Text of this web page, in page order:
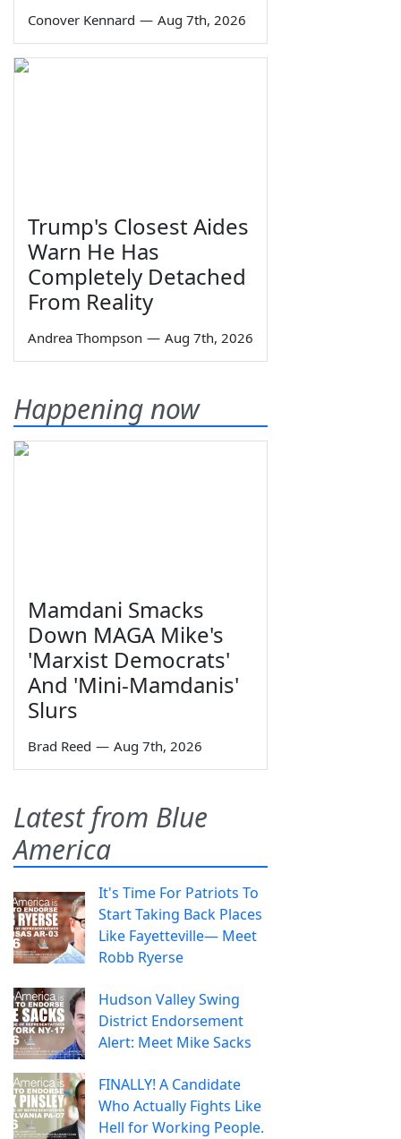
Conover Kennard — Aug 7th, 2026
Trump's Closest Aides
Warn He Has
Completely Detached
From Reality
Andrea Thompson — Aug 7th, 2026
Happening now
Mamdani Smacks
Down MAGA Mike's
'Marxist Democrats'
And 'Mini-Mamdanis'
Slurs
Brad Reed — Aug 7th, 2026
Latest from Blue
America
It's Time For Patriots To
Start Taking Back Places
Like Fayetteville— Meet
Robb Ryerse
Hudson Valley Swing
District Endorsement
Alert: Meet Mike Sacks
FINALLY! A Candidate
Who Actually Fights Like
Hell for Working People.